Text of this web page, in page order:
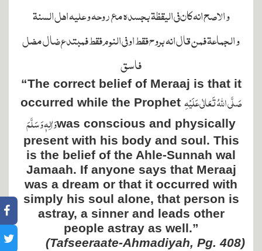
و الاصح انه كان فى اليقظة بجسده مع روحه و عليه اهل السنة
و الجماعة فمن قال انه بروح فقط او فى النوم فقط فمبتدع ضال مضل
فاسق
“The correct belief of Meraaj is that it
occurred while the Prophet صَلَّی اللہُ تَعَالٰی عَلَیْہِ
وَاٰلِہٖ وَسَلَّمَwas conscious and physically
present with his body and soul. This
is the belief of the Ahle-Sunnah wal
Jamaah. If anyone says that Meraaj
was a dream or that it occurred with
simply his soul alone, that person is
astray, a sinner and leads other
people astray as well.”
(Tafseeraate-Ahmadiyah, Pg. 408)